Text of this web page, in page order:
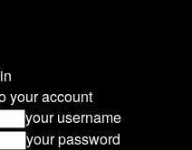
your account
your username
your password